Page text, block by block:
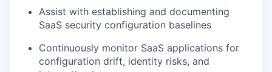
Assist with establishing and documenting
SaaS security configuration baselines
Continuously monitor SaaS applications for
configuration drift, identity risks, and